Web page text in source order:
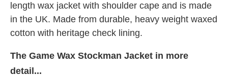
length wax jacket with shoulder cape and is made
in the UK. Made from durable, heavy weight waxed
cotton with heritage check lining.
The Game Wax Stockman Jacket in more
detail...